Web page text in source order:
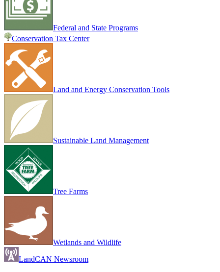
Federal and State Programs
Conservation Tax Center
Land and Energy Conservation Tools
Sustainable Land Management
Tree Farms
Wetlands and Wildlife
LandCAN Newsroom